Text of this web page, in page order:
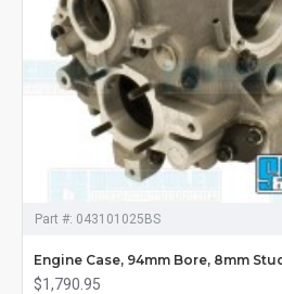
Part #: 043101025BS
Engine Case, 94mm Bore, 8mm
$1,790.95